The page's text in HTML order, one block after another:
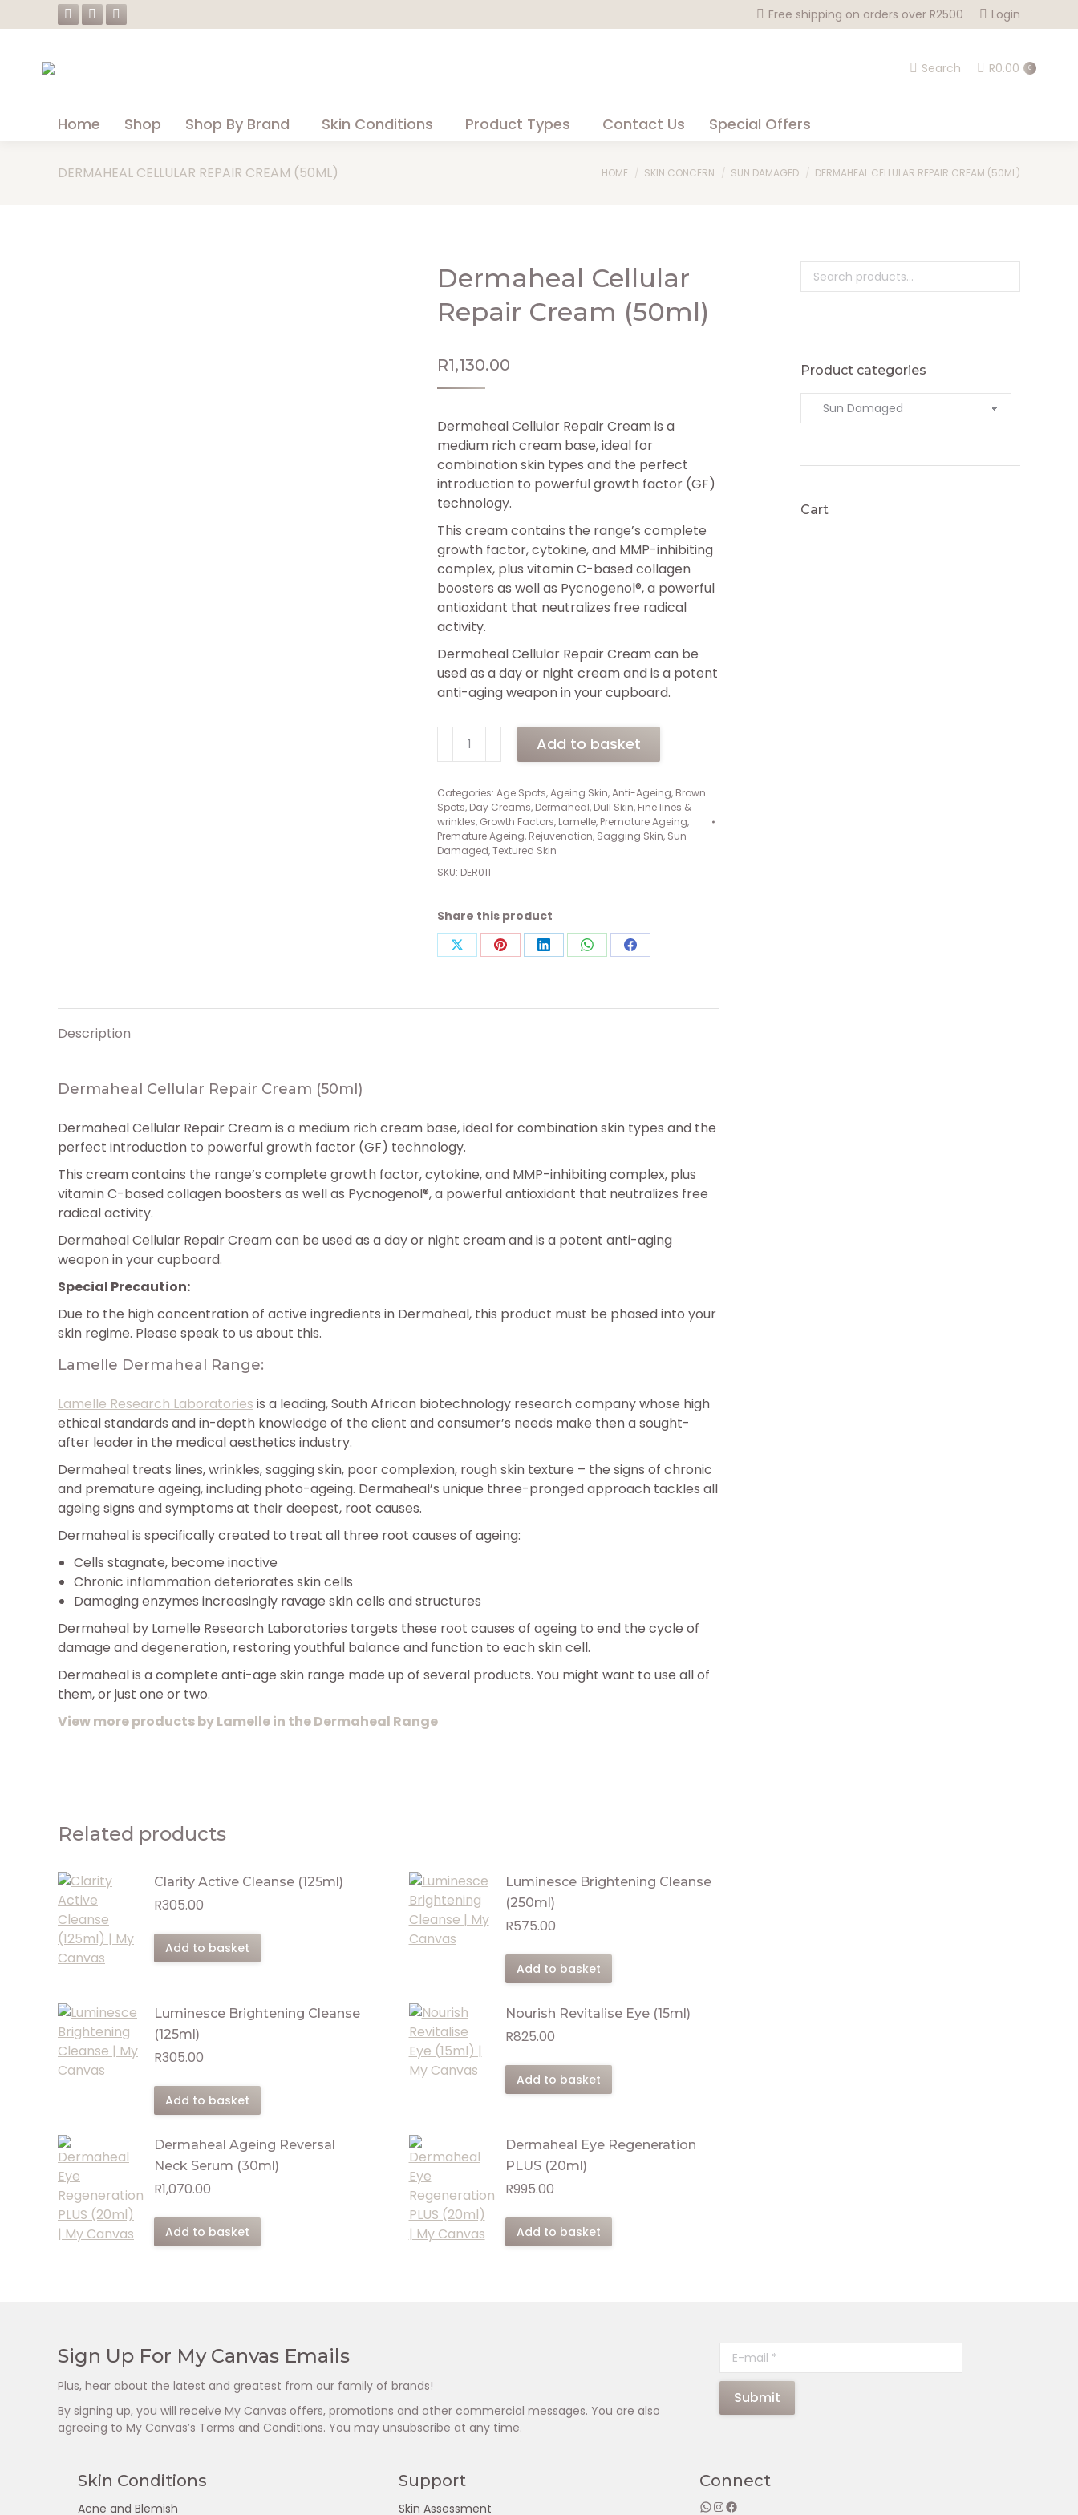
Facebook
window
Instagram
window
Whatsapp
window
Free shipping on orders over R2500 Login
Search R0.00 0
Home Shop Shop By Brand Skin Conditions Product Types Contact Us Special Offers
DERMAHEAL CELLULAR REPAIR CREAM (50ML) You are here:
HOME SKIN CONCERN SUN DAMAGED DERMAHEAL CELLULAR REPAIR CREAM (50ML)
Dermaheal Cellular
Repair Cream (50ml)
R1,130.00
Dermaheal Cellular Repair Cream is a
medium rich cream base, ideal for
combination skin types and the perfect
introduction to powerful growth factor (GF)
technology.
This cream contains the range’s complete
growth factor, cytokine, and MMP-inhibiting
complex, plus vitamin C-based collagen
boosters as well as Pycnogenol®, a powerful
antioxidant that neutralizes free radical
activity.
Dermaheal Cellular Repair Cream can be
used as a day or night cream and is a potent
anti-aging weapon in your cupboard.
Dermaheal
Cellular
Cream
(50ml)
quantity
Add to basket
Categories: Age Spots,Ageing Skin,Anti-Ageing, Brown
Spots, Day Creams, Dermaheal, Dull Skin, Fine lines &
wrinkles, Growth Factors, Lamelle, Premature Ageing,
Premature Ageing, Rejuvenation, Sagging Skin, Sun
Damaged,Textured Skin
SKU: DER011
Share this product
Share Share Share Share Share
Description
Dermaheal Cellular Repair Cream (50ml)
Dermaheal Cellular Repair Cream is a medium rich cream base, ideal for combination skin types and the
perfect introduction to powerful growth factor (GF) technology.
This cream contains the range’s complete growth factor, cytokine, and MMP-inhibiting complex, plus
vitamin C-based collagen boosters as well as Pycnogenol®, a powerful antioxidant that neutralizes free
radical activity.
Dermaheal Cellular Repair Cream can be used as a day or night cream and is a potent anti-aging
weapon in your cupboard.
Special Precaution:
Due to the high concentration of active ingredients in Dermaheal, this product must be phased into your
skin regime. Please speak to us about this.
Lamelle Dermaheal Range:
Lamelle Research Laboratories is a leading, South African biotechnology research company whose high
ethical standards and in-depth knowledge of the client and consumer’s needs make then a sought-
after leader in the medical aesthetics industry.
Dermaheal treats lines, wrinkles, sagging skin, poor complexion, rough skin texture – the signs of chronic
and premature ageing, including photo-ageing. Dermaheal’s unique three-pronged approach tackles all
ageing signs and symptoms at their deepest, root causes.
Dermaheal is specifically created to treat all three root causes of ageing:
Cells stagnate, become inactive
Chronic inflammation deteriorates skin cells
Damaging enzymes increasingly ravage skin cells and structures
Dermaheal by Lamelle Research Laboratories targets these root causes of ageing to end the cycle of
damage and degeneration, restoring youthful balance and function to each skin cell.
Dermaheal is a complete anti-age skin range made up of several products. You might want to use all of
them, or just one or two.
View more products by Lamelle in the Dermaheal Range
Related products
Clarity Active Cleanse (125ml)
R305.00
Add to basket
Luminesce Brightening Cleanse
(250ml)
R575.00
Add to basket
Luminesce Brightening Cleanse
(125ml)
R305.00
Add to basket
Nourish Revitalise Eye (15ml)
R825.00
Add to basket
Dermaheal Ageing Reversal
Neck Serum (30ml)
R1,070.00
Add to basket
Dermaheal Eye Regeneration
PLUS (20ml)
R995.00
Add to basket
Product categories
Cart
Sign Up For My Canvas Emails
Plus, hear about the latest and greatest from our family of brands!
By signing up, you will receive My Canvas offers, promotions and other commercial messages. You are also
agreeing to My Canvas’s Terms and Conditions. You may unsubscribe at any time.
E-mail *
Submit
Skin Conditions
Acne and Blemish
Support
Skin Assessment
Connect
WhatsApp InstagramFacebook